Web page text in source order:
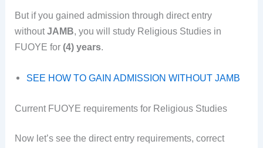
But if you gained admission through direct entry
withoutJAMB, you will study Religious Studies in
FUOYE for(4) years.
SEE HOW TO GAIN ADMISSION WITHOUT JAMB
Current FUOYE requirements for Religious Studies
Now let’s see the direct entry requirements, correct